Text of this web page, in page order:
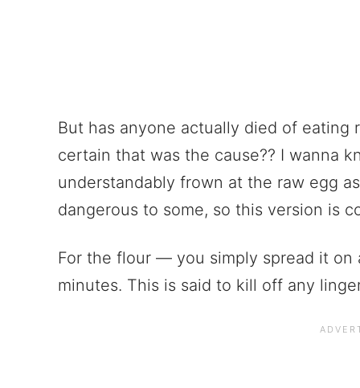
But has anyone actually died of eating
certain that was the cause?? I wanna
understandably frown at the raw egg
dangerous to some, so this version is
For the flour — you simply spread it
minutes. This is said to kill off any